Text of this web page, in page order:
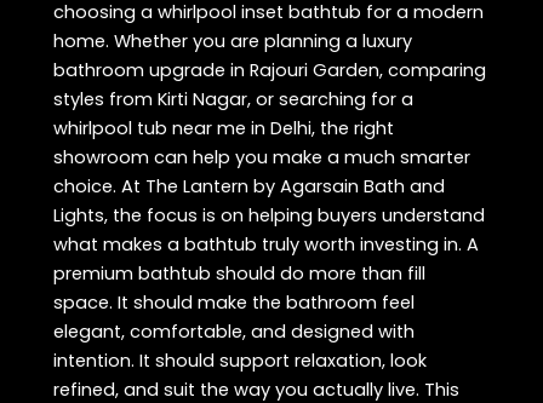
choosing a whirlpool inset bathtub for a modern
home. Whether you are planning a luxury
bathroom upgrade in Rajouri Garden, comparing
styles from Kirti Nagar, or searching for a
whirlpool tub near me in Delhi, the right
showroom can help you make a much smarter
choice. At The Lantern by Agarsain Bath and
Lights, the focus is on helping buyers understand
what makes a bathtub truly worth investing in. A
premium bathtub should do more than fill
space. It should make the bathroom feel
elegant, comfortable, and designed with
intention. It should support relaxation, look
refined, and suit the way you actually live. This